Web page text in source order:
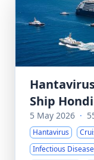
Ship
5 May 2026 ·
Hantavirus
Infectious Disease